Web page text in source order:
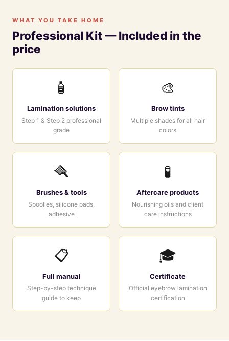
WHAT YOU TAKE HOME
Professional Kit — Included in the
price
🧴
Lamination solutions
Step 1 & Step 2 professional
grade
🎨
Brow tints
Multiple shades for all hair
colors
🪮
Brushes & tools
Spoolies, silicone pads,
adhesive
🧪
Aftercare products
Nourishing oils and client
care instructions
📋
Full manual
Step-by-step technique
guide to keep
🎓
Certificate
Official eyebrow lamination
certification